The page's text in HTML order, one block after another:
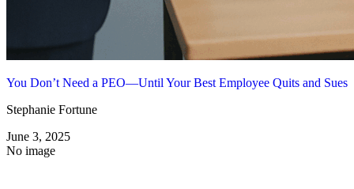
You Don’t Need a PEO—Until Your Best Employee Quits and Sues
Stephanie Fortune
June 3, 2025
No image